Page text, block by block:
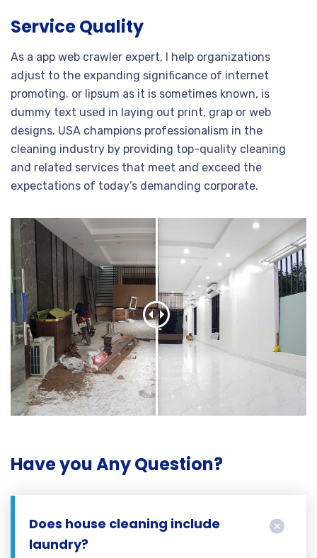
Service Quality
As a app web crawler expert, I help organizations
adjust to the expanding significance of internet
promoting. or lipsum as it is sometimes known, is
dummy text used in laying out print, grap or web
designs. USA champions professionalism in the
cleaning industry by providing top-quality cleaning
and related services that meet and exceed the
expectations of today’s demanding corporate.
Have you Any Question?
Does house cleaning include
laundry?